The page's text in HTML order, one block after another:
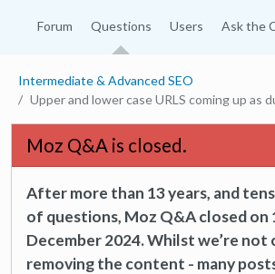
Forum Questions Users Ask the
Intermediate & Advanced SEO
Upper and lower case URLS coming up as
Moz Q&A is closed.
After more than 13 years, and
of questions, Moz Q&A closed on
December 2024. Whilst we’re
removing the content - many